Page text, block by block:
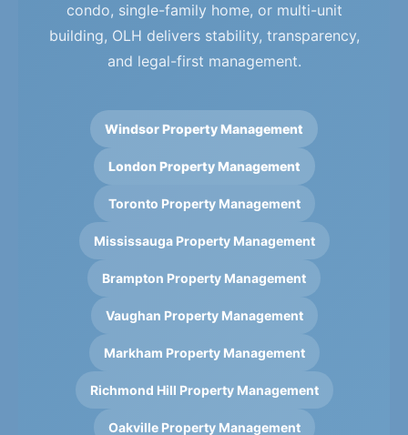
condo, single-family home, or multi-unit
building, OLH delivers stability, transparency,
and legal-first management.
Windsor Property Management
London Property Management
Toronto Property Management
Mississauga Property Management
Brampton Property Management
Vaughan Property Management
Markham Property Management
Richmond Hill Property Management
Oakville Property Management